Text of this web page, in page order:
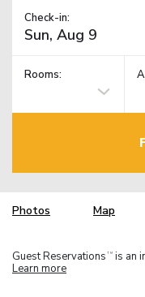
Check-in:
Rooms:
Photos Map
Guest Reservations TM is an
Learn more